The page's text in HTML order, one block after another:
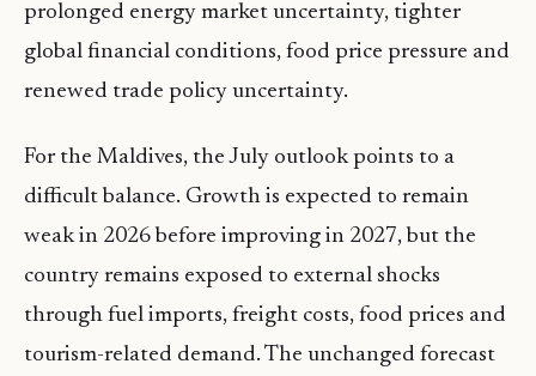
prolonged energy market uncertainty, tighter
global financial conditions, food price pressure and
renewed trade policy uncertainty.
For the Maldives, the July outlook points to a
difficult balance. Growth is expected to remain
weak in 2026 before improving in 2027, but the
country remains exposed to external shocks
through fuel imports, freight costs, food prices and
tourism-related demand. The unchanged forecast